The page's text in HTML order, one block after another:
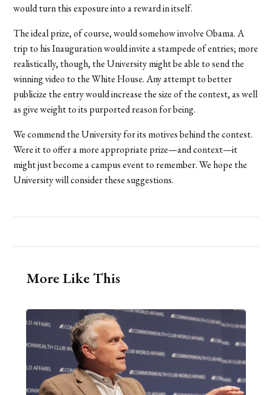
would turn this exposure into a reward in itself.
The ideal prize, of course, would somehow involve Obama. A
trip to his Inauguration would invite a stampede of entries; more
realistically, though, the University might be able to send the
winning video to the White House. Any attempt to better
publicize the entry would increase the size of the contest, as well
as give weight to its purported reason for being.
We commend the University for its motives behind the contest.
Were it to offer a more appropriate prize—and context—it
might just become a campus event to remember. We hope the
University will consider these suggestions.
More Like This